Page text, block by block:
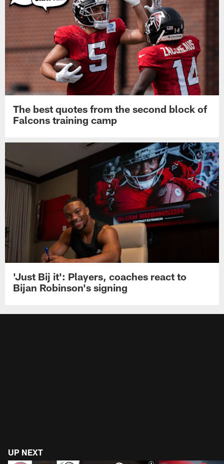
The best quotes from the second block of
Falcons training camp
'Just Bij it': Players, coaches react to
Bijan Robinson's signing
UP NEXT